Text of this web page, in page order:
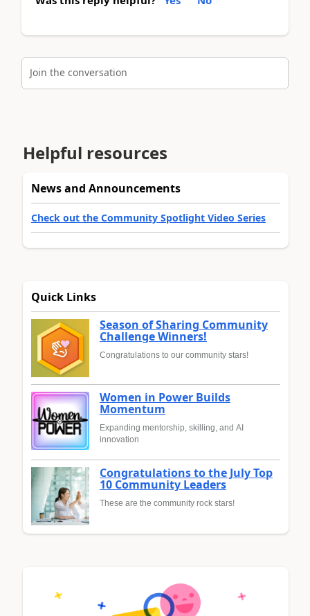
Join the conversation
Helpful resources
News and Announcements
Check out the Community Spotlight Video Series
Quick Links
Season of Sharing Community
Challenge Winners!
Congratulations to our community stars!
Women in Power Builds
Momentum
Expanding mentorship, skilling, and AI
innovation
Congratulations to the July Top
10 Community Leaders
These are the community rock stars!